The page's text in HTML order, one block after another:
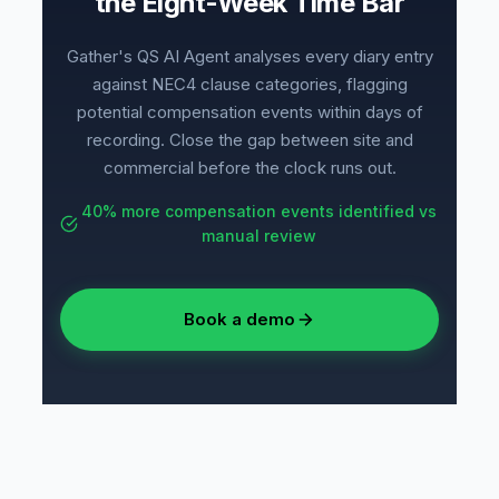
Gather's QS AI Agent analyses every diary entry
against NEC4 clause categories, flagging
potential compensation events within days of
recording. Close the gap between site and
commercial before the clock runs out.
40% more compensation events identified vs
manual review
Book a demo